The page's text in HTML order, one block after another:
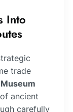
Into
trade
ancient
carefully